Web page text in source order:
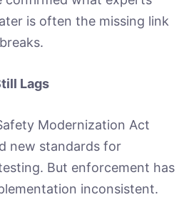
is often the missing link
Lags
Modernization Act
new standards for
But enforcement has
inconsistent.